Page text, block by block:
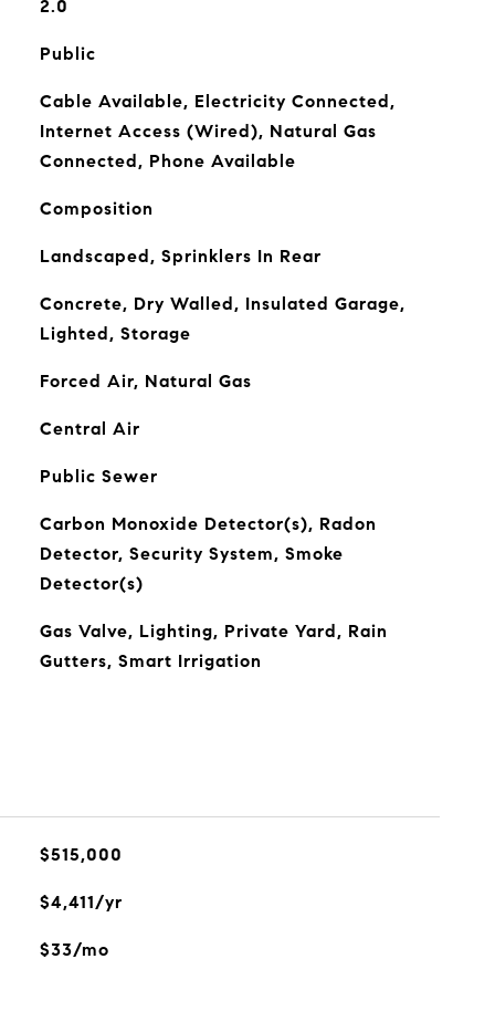
2.0
Public
Cable Available, Electricity Connected,
Internet Access (Wired), Natural Gas
Connected, Phone Available
Composition
Landscaped, Sprinklers In Rear
Concrete, Dry Walled, Insulated Garage,
Lighted, Storage
Forced Air, Natural Gas
Central Air
Public Sewer
Carbon Monoxide Detector(s), Radon
Detector, Security System, Smoke
Detector(s)
Gas Valve, Lighting, Private Yard, Rain
Gutters, Smart Irrigation
$515,000
$4,411/yr
$33/mo